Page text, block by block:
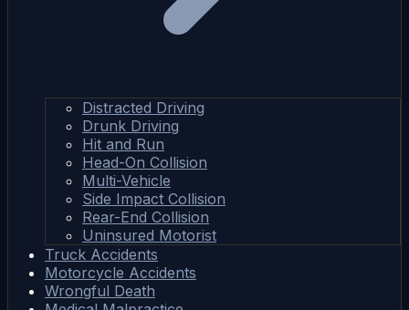
Distracted Driving
Drunk Driving
Hit and Run
Head-On Collision
Multi-Vehicle
Side Impact Collision
Rear-End Collision
Uninsured Motorist
Truck Accidents
Motorcycle Accidents
Wrongful Death